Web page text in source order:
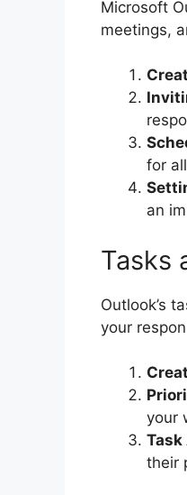
Microsoft
meetings,
for
an
Tasks
Outlook’s
your
your
their